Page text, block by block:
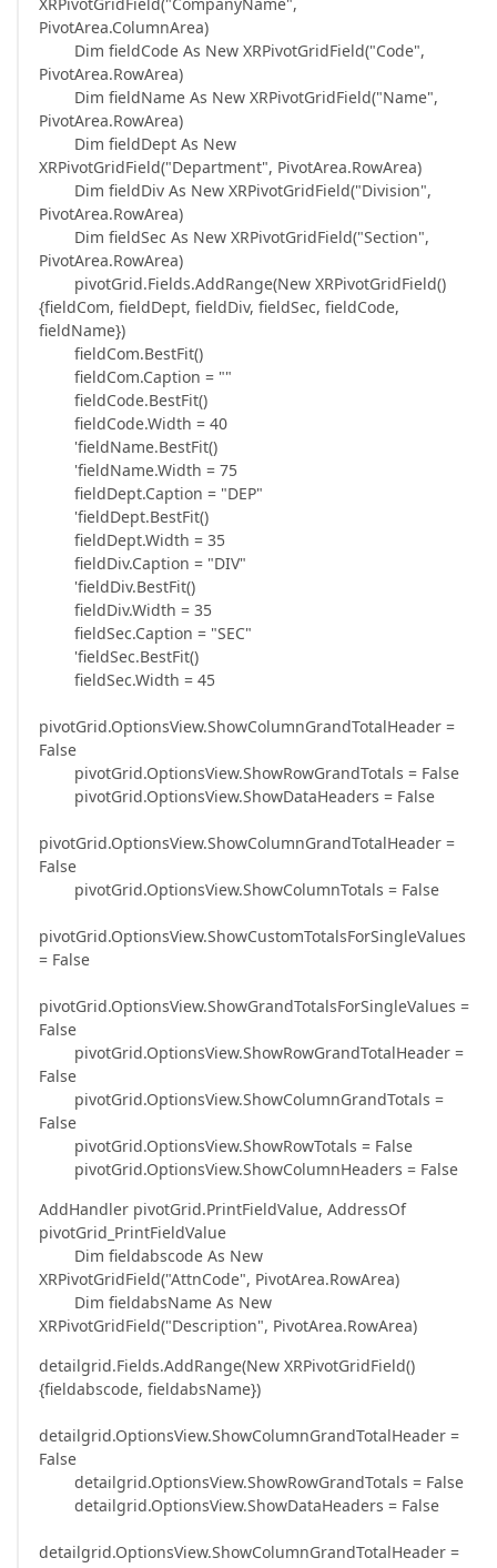
PivotArea.ColumnArea)
Dim fieldCode As New XRPivotGridField("Code",
PivotArea.RowArea)
Dim fieldName As New XRPivotGridField("Name",
PivotArea.RowArea)
Dim fieldDept As New
XRPivotGridField("Department", PivotArea.RowArea)
Dim fieldDiv As New XRPivotGridField("Division",
PivotArea.RowArea)
Dim fieldSec As New XRPivotGridField("Section",
PivotArea.RowArea)
pivotGrid.Fields.AddRange(New XRPivotGridField()
{fieldCom, fieldDept, fieldDiv, fieldSec, fieldCode,
fieldName})
fieldCom.BestFit()
fieldCom.Caption = ""
fieldCode.BestFit()
fieldCode.Width = 40
'fieldName.BestFit()
'fieldName.Width = 75
fieldDept.Caption = "DEP"
'fieldDept.BestFit()
fieldDept.Width = 35
fieldDiv.Caption = "DIV"
'fieldDiv.BestFit()
fieldDiv.Width = 35
fieldSec.Caption = "SEC"
'fieldSec.BestFit()
fieldSec.Width = 45
pivotGrid.OptionsView.ShowColumnGrandTotalHeader =
False
pivotGrid.OptionsView.ShowRowGrandTotals = False
pivotGrid.OptionsView.ShowDataHeaders = False
pivotGrid.OptionsView.ShowColumnGrandTotalHeader =
False
pivotGrid.OptionsView.ShowColumnTotals = False
pivotGrid.OptionsView.ShowCustomTotalsForSingleValues
= False
pivotGrid.OptionsView.ShowGrandTotalsForSingleValues =
False
pivotGrid.OptionsView.ShowRowGrandTotalHeader =
False
pivotGrid.OptionsView.ShowColumnGrandTotals =
False
pivotGrid.OptionsView.ShowRowTotals = False
pivotGrid.OptionsView.ShowColumnHeaders = False
AddHandler pivotGrid.PrintFieldValue, AddressOf
pivotGrid_PrintFieldValue
Dim fieldabscode As New
XRPivotGridField("AttnCode", PivotArea.RowArea)
Dim fieldabsName As New
XRPivotGridField("Description", PivotArea.RowArea)
detailgrid.Fields.AddRange(New XRPivotGridField()
{fieldabscode, fieldabsName})
detailgrid.OptionsView.ShowColumnGrandTotalHeader =
False
detailgrid.OptionsView.ShowRowGrandTotals = False
detailgrid.OptionsView.ShowDataHeaders = False
detailgrid.OptionsView.ShowColumnGrandTotalHeader =